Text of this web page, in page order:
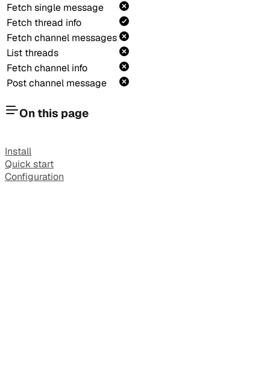
Fetch single message
Fetch thread info
Fetch channel messages
List threads
Fetch channel info
Post channel message
On this page
Install
Quick start
Configuration